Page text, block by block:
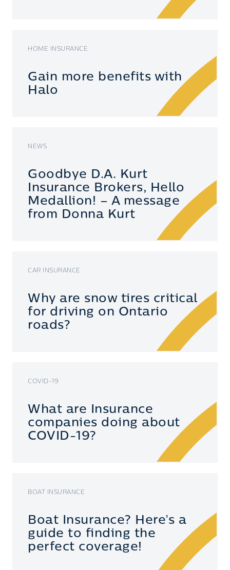
HOME INSURANCE
Gain more benefits with
Halo
NEWS
Goodbye D.A. Kurt
Insurance Brokers, Hello
Medallion! – A message
from Donna Kurt
CAR INSURANCE
Why are snow tires critical
for driving on Ontario
roads?
COVID-19
What are Insurance
companies doing about
COVID-19?
BOAT INSURANCE
Boat Insurance? Here’s a
guide to finding the
perfect coverage!